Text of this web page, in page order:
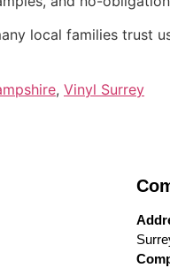
local families trust
, Vinyl Surrey